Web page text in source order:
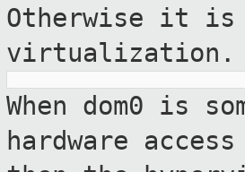
Otherwise it
virtualization.
When dom0 is
hardware access